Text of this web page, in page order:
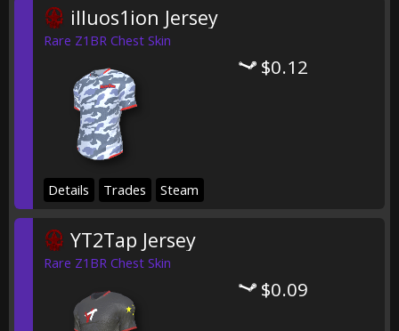
illuos1ion Jersey
Rare Z1BR Chest Skin
$0.12
Details Trades Steam
YT2Tap Jersey
Rare Z1BR Chest Skin
$0.09